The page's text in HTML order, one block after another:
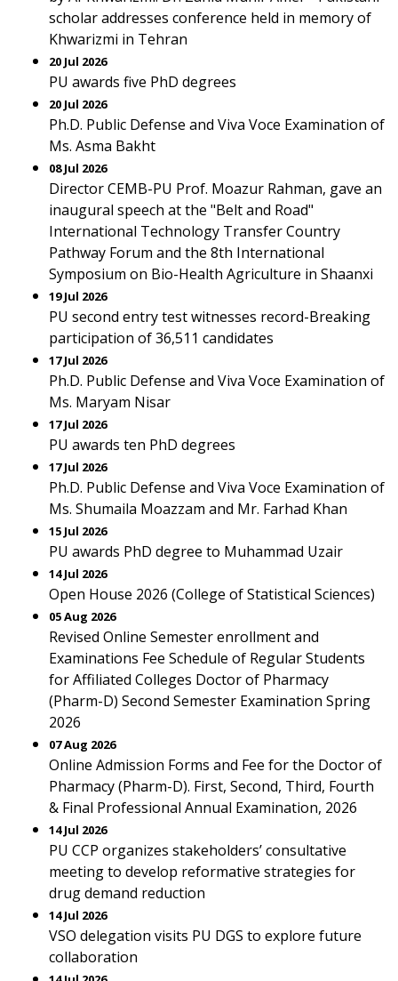
scholar addresses conference held in memory of
Khwarizmi in Tehran
20 Jul 2026
PU awards five PhD degrees
20 Jul 2026
Ph.D. Public Defense and Viva Voce Examination of
Ms. Asma Bakht
08 Jul 2026
Director CEMB-PU Prof. Moazur Rahman, gave an
inaugural speech at the "Belt and Road"
International Technology Transfer Country
Pathway Forum and the 8th International
Symposium on Bio-Health Agriculture in Shaanxi
19 Jul 2026
PU second entry test witnesses record-Breaking
participation of 36,511 candidates
17 Jul 2026
Ph.D. Public Defense and Viva Voce Examination of
Ms. Maryam Nisar
17 Jul 2026
PU awards ten PhD degrees
17 Jul 2026
Ph.D. Public Defense and Viva Voce Examination of
Ms. Shumaila Moazzam and Mr. Farhad Khan
15 Jul 2026
PU awards PhD degree to Muhammad Uzair
14 Jul 2026
Open House 2026 (College of Statistical Sciences)
05 Aug 2026
Revised Online Semester enrollment and
Examinations Fee Schedule of Regular Students
for Affiliated Colleges Doctor of Pharmacy
(Pharm-D) Second Semester Examination Spring
2026
07 Aug 2026
Online Admission Forms and Fee for the Doctor of
Pharmacy (Pharm-D). First, Second, Third, Fourth
& Final Professional Annual Examination, 2026
14 Jul 2026
PU CCP organizes stakeholders’ consultative
meeting to develop reformative strategies for
drug demand reduction
14 Jul 2026
VSO delegation visits PU DGS to explore future
collaboration